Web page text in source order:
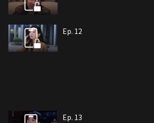
Ep. 12
Ep. 13